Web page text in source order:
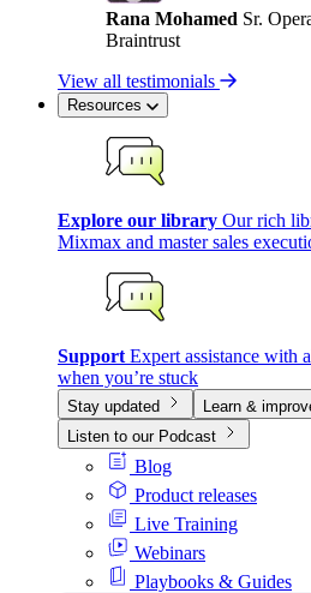
Rana Mohamed Sr.
Braintrust
View all testimonials
Resources
Explore our library Our rich
Mixmax and master sales
Support Expert assistance with
when you’re stuck
Stay updated
Learn &
Listen to our Podcast
Blog
Product releases
Live Training
Webinars
Playbooks & Guides